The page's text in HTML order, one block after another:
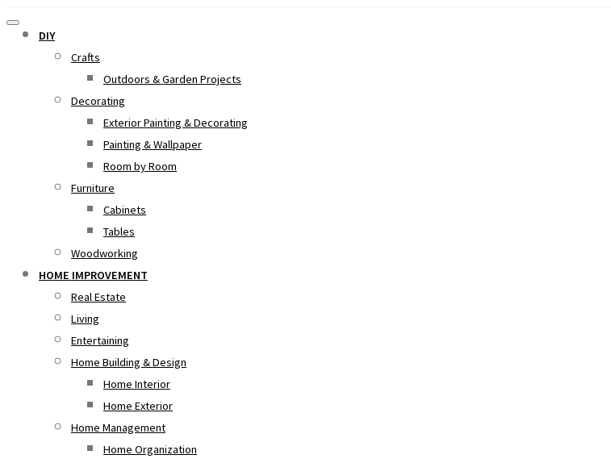
DIY
Crafts
Outdoors & Garden Projects
Decorating
Exterior Painting & Decorating
Painting & Wallpaper
Room by Room
Furniture
Cabinets
Tables
Woodworking
HOME IMPROVEMENT
Real Estate
Living
Entertaining
Home Building & Design
Home Interior
Home Exterior
Home Management
Home Organization